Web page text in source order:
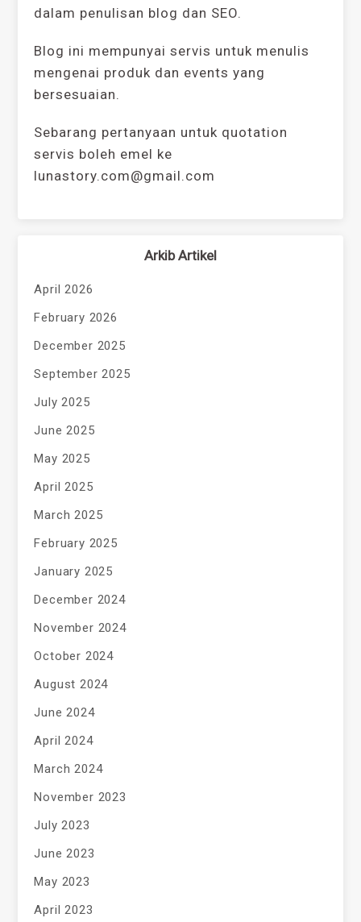
dalam penulisan blog dan SEO.
Blog ini mempunyai servis untuk menulis
mengenai produk dan events yang
bersesuaian.
Sebarang pertanyaan untuk quotation
servis boleh emel ke
lunastory.com@gmail.com
Arkib Artikel
April 2026
February 2026
December 2025
September 2025
July 2025
June 2025
May 2025
April 2025
March 2025
February 2025
January 2025
December 2024
November 2024
October 2024
August 2024
June 2024
April 2024
March 2024
November 2023
July 2023
June 2023
May 2023
April 2023